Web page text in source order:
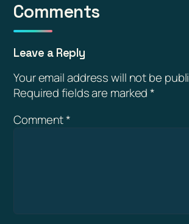
Comments
Leave a Reply
Your email address will not be
Required fields are marked*
Comment*